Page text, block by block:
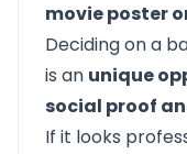
movie poster
Deciding on a
is an unique
social proof
If it looks